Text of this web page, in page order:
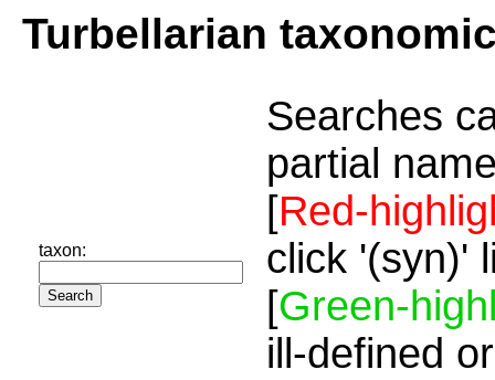
Turbellarian
taxon:
Searches
partial
[Red-
click '(syn)'
[Green-
ill-defined